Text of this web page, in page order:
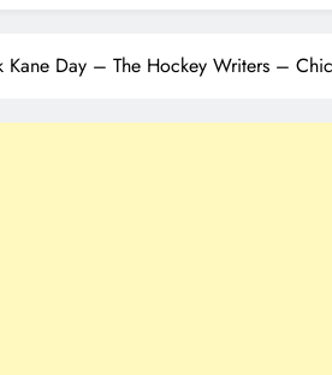
Nugent-Hopkins’ Looming Oilers
Breakout
Red Wings Blueprint for an Ideal
Cricket, Golf, Tennis.
Day – The Hockey Writers –